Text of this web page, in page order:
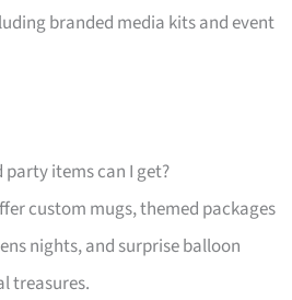
branded media kits and event
items can I get?
custom mugs, themed packages
nights, and surprise balloon
treasures.